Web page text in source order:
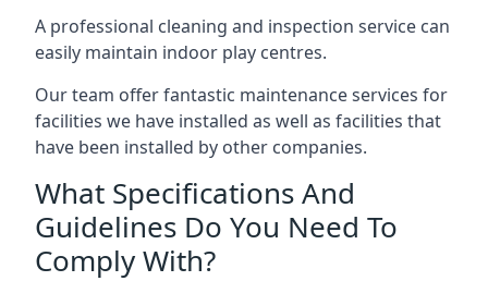
A professional cleaning and inspection service can
easily maintain indoor play centres.
Our team offer fantastic maintenance services for
facilities we have installed as well as facilities that
have been installed by other companies.
What Specifications And
Guidelines Do You Need To
Comply With?